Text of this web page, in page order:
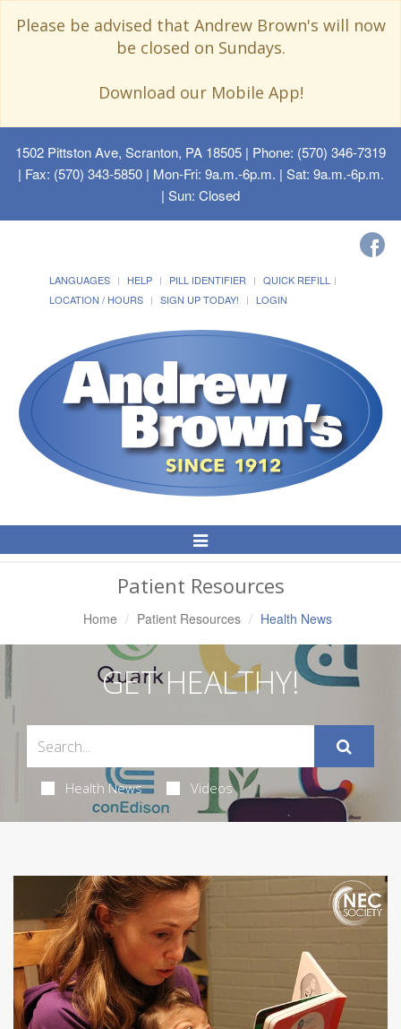
Please be advised that Andrew Brown's will now
be closed on Sundays.
Download our Mobile App!
1502 Pittston Ave, Scranton, PA 18505 | Phone: (570) 346-7319
| Fax: (570) 343-5850 | Mon-Fri: 9a.m.-6p.m. | Sat: 9a.m.-6p.m.
| Sun: Closed
LANGUAGES HELP PILL IDENTIFIER
QUICK REFILL
LOCATION / HOURS
SIGN UP TODAY! LOGIN
Toggle
Navigation
Patient Resources
Home Patient Resources Health News
GET HEALTHY!
Health News Videos